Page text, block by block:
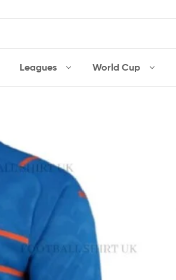
Leagues World Cup